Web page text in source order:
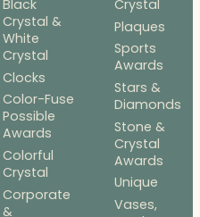
Black
Crystal &
White
Crystal
Clocks
Color-Fuse
Possible
Awards
Colorful
Crystal
Corporate
&
Crystal
Plaques
Sports
Awards
Stars &
Diamonds
Stone &
Crystal
Awards
Unique
Vases,